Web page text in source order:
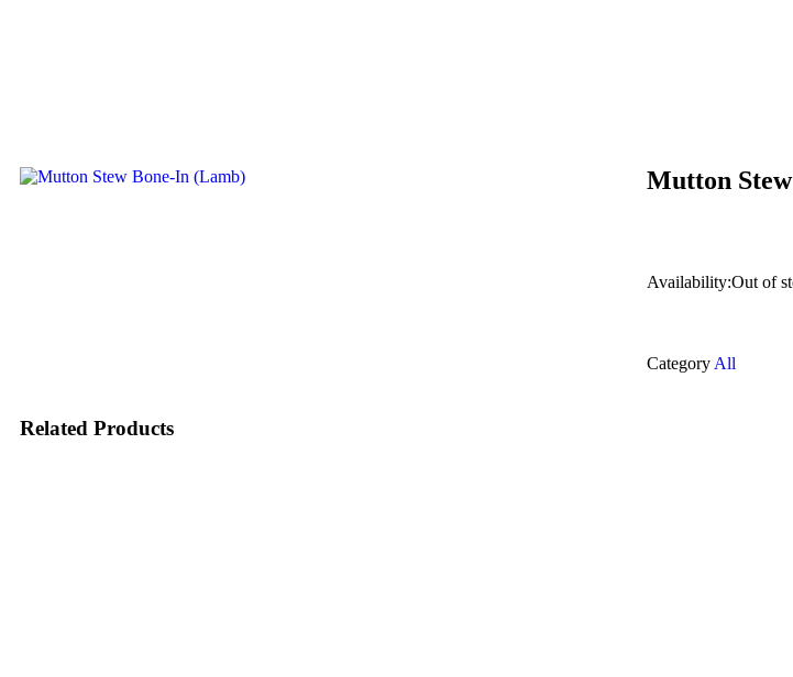
Mutton
Availability:Out of
CategoryAll
Related Products